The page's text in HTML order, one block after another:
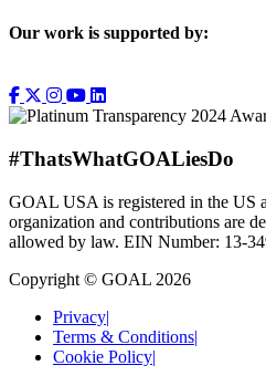
Our work is supported by:
#ThatsWhatGOALiesDo
GOAL USA is registered in the US
organization and contributions are
allowed by law. EIN Number: 13-
Copyright © GOAL 2026
Privacy|
Terms & Conditions|
Cookie Policy|